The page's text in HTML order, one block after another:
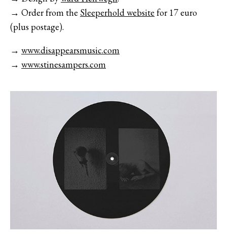
→ Order from the Sleeperhold website for 17 euro
(plus postage).
→ www.disappearsmusic.com
→ www.stinesampers.com